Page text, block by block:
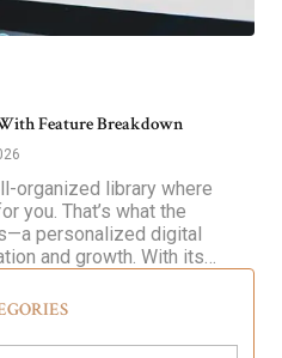
Feature Breakdown
organized library where
you. That’s what the
personalized digital
and growth. With its…